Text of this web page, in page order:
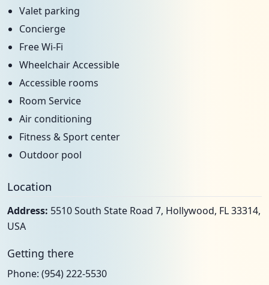
Valet parking
Concierge
Free Wi-Fi
Wheelchair Accessible
Accessible rooms
Room Service
Air conditioning
Fitness & Sport center
Outdoor pool
Location
Address: 5510 South State Road 7, Hollywood, FL 33314,
USA
Getting there
Phone: (954) 222-5530